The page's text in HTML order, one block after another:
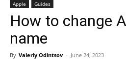
Apple Guides
How to change
name
By Valeriy Odintsov - June 24, 2023